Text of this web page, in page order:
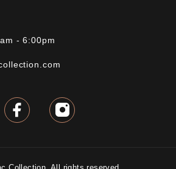
- 6:00pm